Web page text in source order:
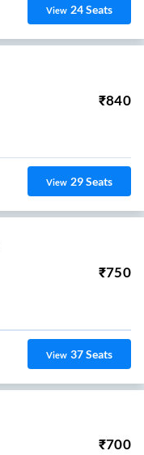
View 24Seats
₹840
View 29Seats
₹750
View 37Seats
₹700